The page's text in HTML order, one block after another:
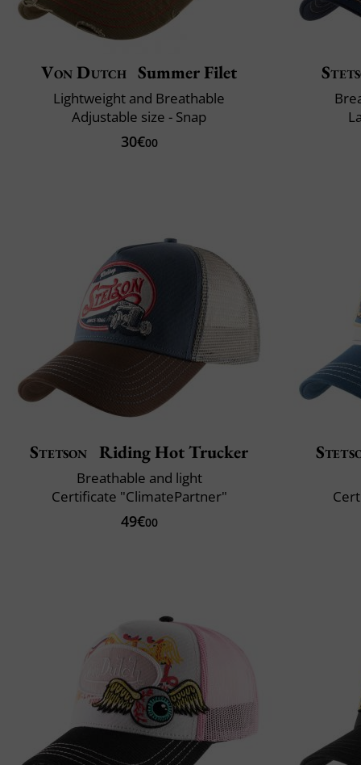
Von Dutch Summer Filet
Lightweight and Breathable
Adjustable size - Snap
30€00
Stetson Riding Hot Trucker
Breathable and light
Certificate "ClimatePartner"
49€00